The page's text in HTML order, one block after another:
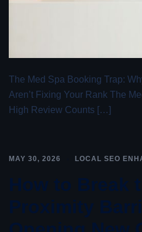
The Med Spa Booking Trap:
Aren’t Fixing Your Rank The
High Review Counts […]
MAY 30, 2026 LOCAL SEO
How to Break
Proximity